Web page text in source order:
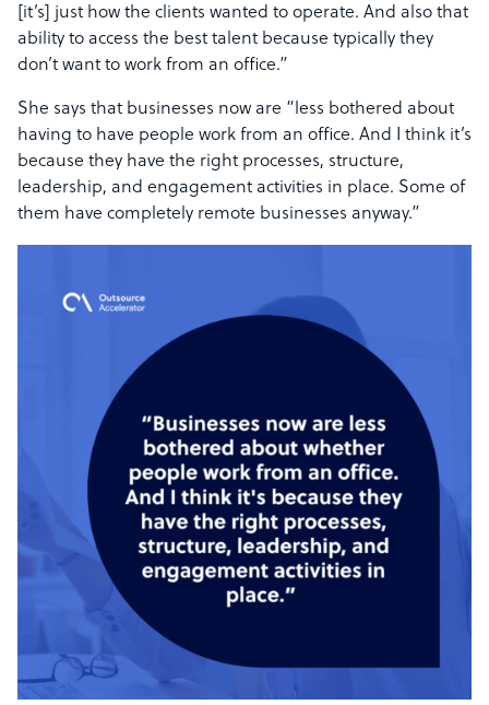
[it’s] just how the clients wanted to operate. And also that
ability to access the best talent because typically they
don’t want to work from an office.”
She says that businesses now are “less bothered about
having to have people work from an office. And I think it’s
because they have the right processes, structure,
leadership, and engagement activities in place. Some of
them have completely remote businesses anyway.”